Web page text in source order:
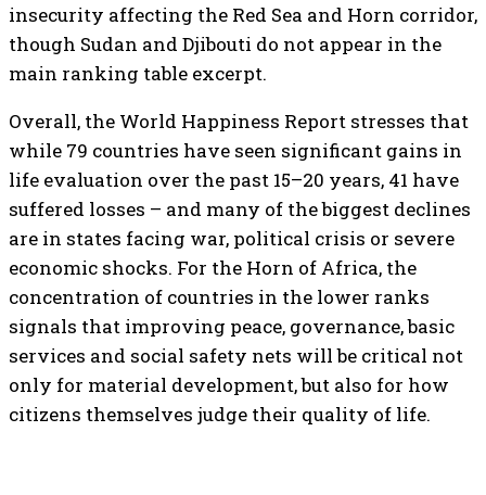
insecurity affecting the Red Sea and Horn corridor,
though Sudan and Djibouti do not appear in the
main ranking table excerpt.
Overall, the World Happiness Report stresses that
while 79 countries have seen significant gains in
life evaluation over the past 15–20 years, 41 have
suffered losses – and many of the biggest declines
are in states facing war, political crisis or severe
economic shocks. For the Horn of Africa, the
concentration of countries in the lower ranks
signals that improving peace, governance, basic
services and social safety nets will be critical not
only for material development, but also for how
citizens themselves judge their quality of life.